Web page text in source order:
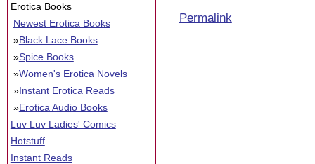
Permalink
Erotica Books
Newest Erotica Books
»Black Lace Books
»Spice Books
»Women's Erotica Novels
»Instant Erotica Reads
»Erotica Audio Books
Luv Luv Ladies' Comics
Hotstuff
Instant Reads